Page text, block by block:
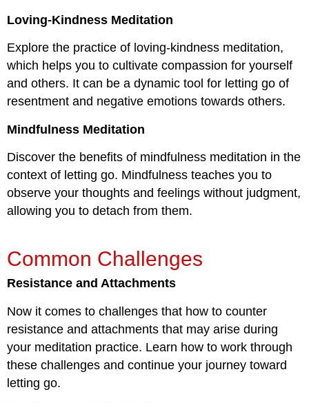
Loving-Kindness Meditation
Explore the practice of loving-kindness meditation,
which helps you to cultivate compassion for yourself
and others. It can be a dynamic tool for letting go of
resentment and negative emotions towards others.
Mindfulness Meditation
Discover the benefits of mindfulness meditation in the
context of letting go. Mindfulness teaches you to
observe your thoughts and feelings without judgment,
allowing you to detach from them.
Common Challenges
Resistance and Attachments
Now it comes to challenges that how to counter
resistance and attachments that may arise during
your meditation practice. Learn how to work through
these challenges and continue your journey toward
letting go.